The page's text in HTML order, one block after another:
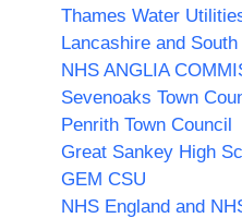
Thames Water
Sevenoaks Town
Penrith Town Council
Great Sankey High
GEM CSU